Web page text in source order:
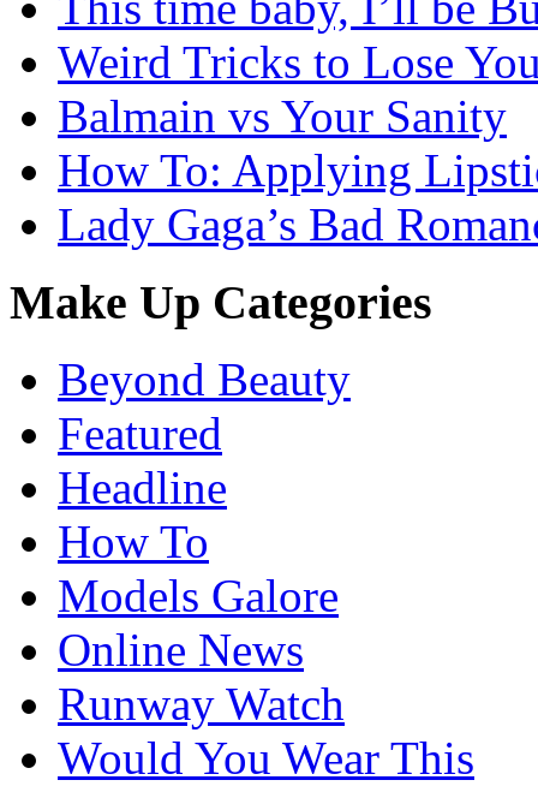
Weird Tricks to Lose
Balmain vs Your Sanity
How To: Applying
Lady Gaga’s Bad
Make Up Categories
Beyond Beauty
Featured
Headline
How To
Models Galore
Online News
Runway Watch
Would You Wear This